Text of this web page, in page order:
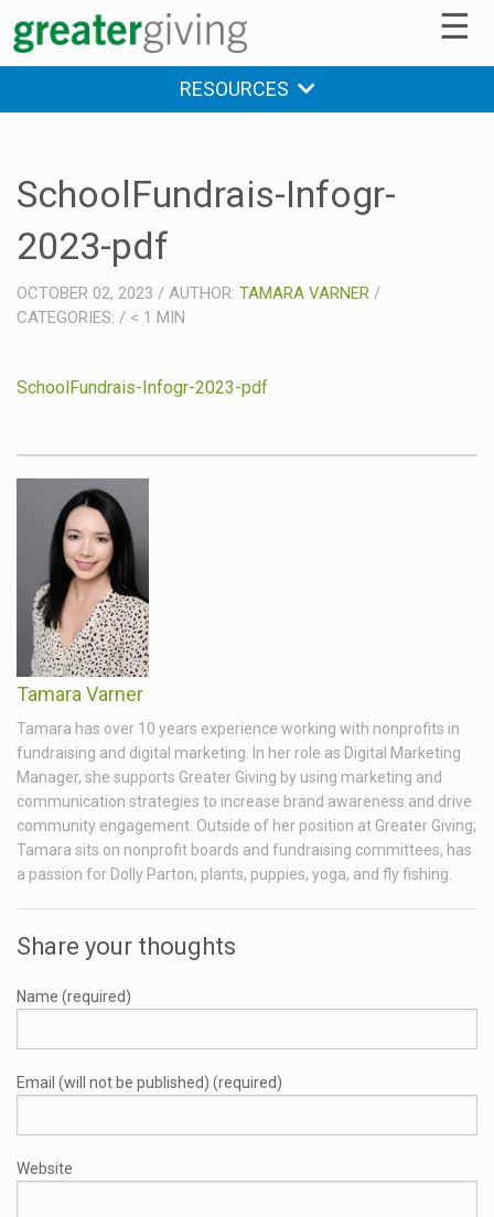
☰
RESOURCES
SchoolFundrais-Infogr-
2023-pdf
OCTOBER 02, 2023 / AUTHOR: TAMARA VARNER /
CATEGORIES: / < 1 MIN
SchoolFundrais-Infogr-2023-pdf
Tamara Varner
Tamara has over 10 years experience working with nonprofits in
fundraising and digital marketing. In her role as Digital Marketing
Manager, she supports Greater Giving by using marketing and
communication strategies to increase brand awareness and drive
community engagement. Outside of her position at Greater Giving;
Tamara sits on nonprofit boards and fundraising committees, has
a passion for Dolly Parton, plants, puppies, yoga, and fly fishing.
Share your thoughts
Name (required)
Email (will not be published) (required)
Website